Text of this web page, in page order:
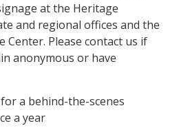
at the Heritage
and regional offices and the
Center. Please contact us if
anonymous or have
a behind-the-scenes
a year